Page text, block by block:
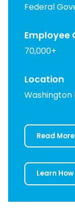
Federal
Employee
70,000+
Location
Washington
Read
Learn